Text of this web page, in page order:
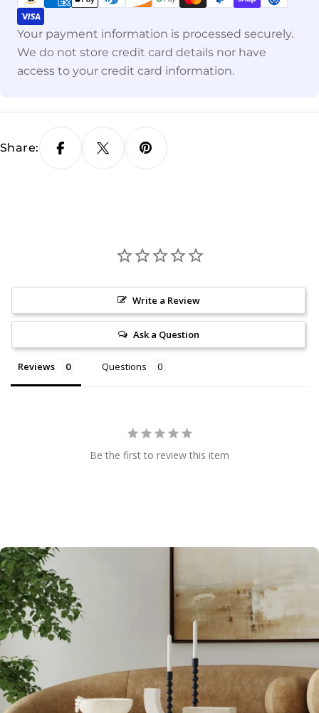
Your payment information is processed securely.
We do not store credit card details nor have
access to your credit card information.
Share:
Write a Review
Ask a Question
Reviews Questions
Be the first to review this item